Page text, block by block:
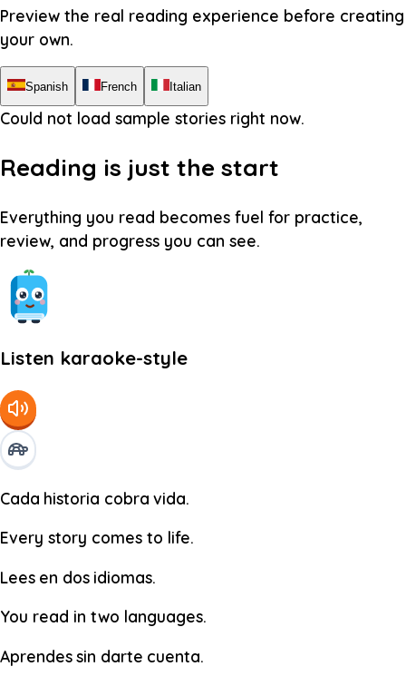
Preview the real reading experience before creating
your own.
Spanish French Italian
Could not load sample stories right now.
Reading is just the start
Everything you read becomes fuel for practice,
review, and progress you can see.
Listen karaoke-style
Cada historia cobra vida.
Every story comes to life.
Lees en dos idiomas.
You read in two languages.
Aprendes sin darte cuenta.